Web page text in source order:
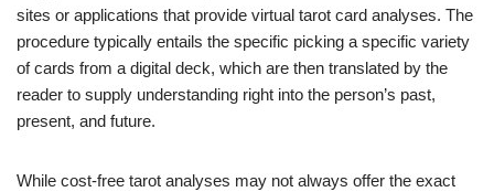
sites or applications that provide virtual tarot card analyses. The
procedure typically entails the specific picking a specific variety
of cards from a digital deck, which are then translated by the
reader to supply understanding right into the person’s past,
present, and future.
While cost-free tarot analyses may not always offer the exact